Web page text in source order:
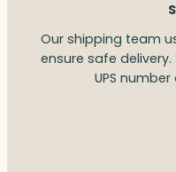
Our shipping team
ensure safe
UPS